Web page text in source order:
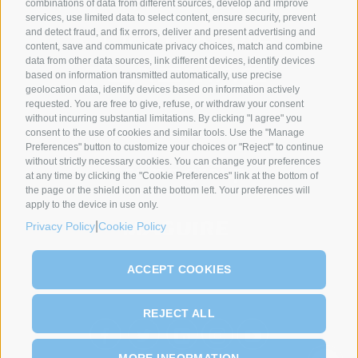
combinations of data from different sources, develop and improve
services, use limited data to select content, ensure security, prevent
and detect fraud, and fix errors, deliver and present advertising and
content, save and communicate privacy choices, match and combine
data from other data sources, link different devices, identify devices
based on information transmitted automatically, use precise
geolocation data, identify devices based on information actively
requested. You are free to give, refuse, or withdraw your consent
without incurring substantial limitations. By clicking "I agree" you
consent to the use of cookies and similar tools. Use the "Manage
Preferences" button to customize your choices or "Reject" to continue
without strictly necessary cookies. You can change your preferences
at any time by clicking the "Cookie Preferences" link at the bottom of
the page or the shield icon at the bottom left. Your preferences will
apply to the device in use only.
Privacy Policy Cookie Policy
ACCEPT COOKIES
REJECT ALL
SYNCRO GROUP PARTNERS: